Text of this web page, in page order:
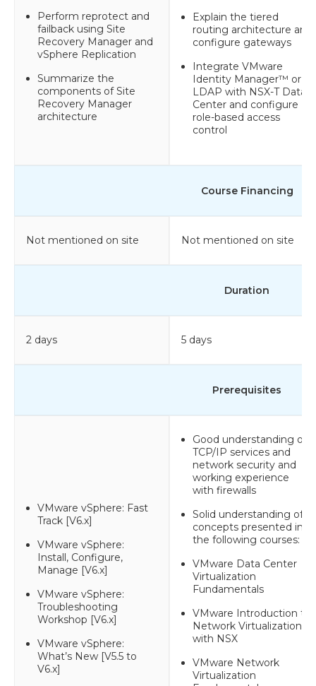
Perform reprotect and
failback using Site
Recovery Manager and
vSphere Replication
Summarize the
components of Site
Recovery Manager
architecture
Explain the tiered
routing architecture and
configure gateways
Integrate VMware
Identity Manager™ or
LDAP with NSX-T Data
Center and configure
role-based access
control
Course Financing
Not mentioned on site Not mentioned on site
Duration
2 days 5 days
Prerequisites
VMware vSphere: Fast
Track [V6.x]
VMware vSphere:
Install, Configure,
Manage [V6.x]
VMware vSphere:
Troubleshooting
Workshop [V6.x]
VMware vSphere:
What’s New [V5.5 to
V6.x]
Good understanding of
TCP/IP services and
network security and
working experience
with firewalls
Solid understanding of
concepts presented in
the following courses:
VMware Data Center
Virtualization
Fundamentals
VMware Introduction to
Network Virtualization
with NSX
VMware Network
Virtualization